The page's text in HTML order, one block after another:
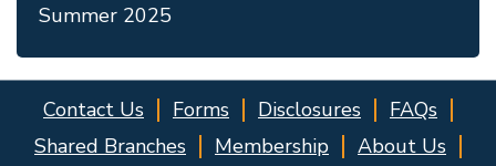
Summer 2025
Contact Us Forms Disclosures
FAQs
Shared Branches
Membership
About Us